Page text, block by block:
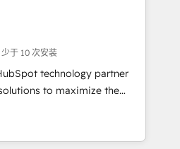
around your business,
Move from any legacy
full data integrity. ➤
marketing, and service wired
Layer Breeze AI,
少于 10 次安装
technology partner
to maximize the
facilitator, MakeWebBetter,
HubSpot expertise &